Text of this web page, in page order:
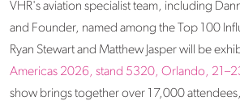
VHR's aviation specialist team, including
and Founder, named among the Top 100
Ryan Stewart and Matthew Jasper will be
Americas 2026, stand 5320, Orlando,
show brings together over 17,000